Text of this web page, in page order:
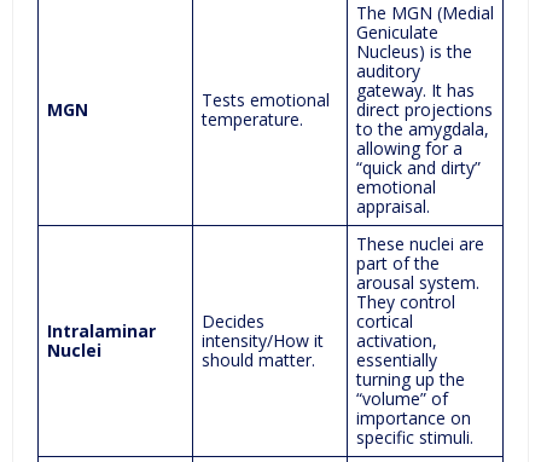
MGN
Tests emotional
temperature.
The MGN (Medial
Geniculate
Nucleus) is the
auditory
gateway. It has
direct projections
to the amygdala,
allowing for a
“quick and dirty”
emotional
appraisal.
Intralaminar
Nuclei
Decides
intensity/How it
should matter.
These nuclei are
part of the
arousal system.
They control
cortical
activation,
essentially
turning up the
“volume” of
importance on
specific stimuli.